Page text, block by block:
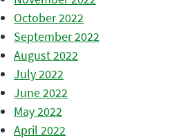
October 2022
September 2022
August 2022
July 2022
June 2022
May 2022
April 2022